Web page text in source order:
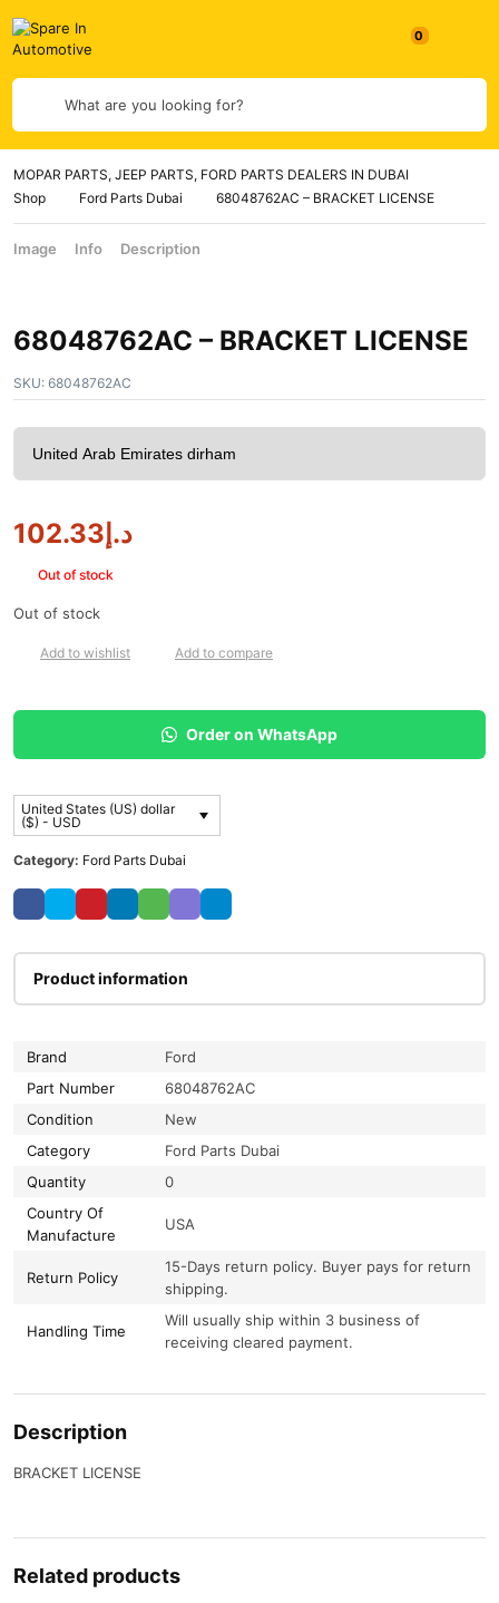
What are you looking for?
MOPAR PARTS, JEEP PARTS, FORD PARTS DEALERS IN DUBAI
Shop
Ford Parts Dubai 68048762AC – BRACKET LICENSE
Image Info Description
68048762AC – BRACKET LICENSE
SKU: 68048762AC
د.إ102.33
Out of stock
Out of stock
Add to wishlist Add to compare
Order on WhatsApp
United States (US) dollar
($) - USD
Category: Ford Parts Dubai
Product information
Brand
Ford
Part Number
68048762AC
Condition
New
Category
Ford Parts Dubai
Quantity
0
Country Of
Manufacture
USA
Return Policy
15-Days return policy. Buyer pays for return
shipping.
Handling Time
Will usually ship within 3 business of
receiving cleared payment.
Description
BRACKET LICENSE
Related products